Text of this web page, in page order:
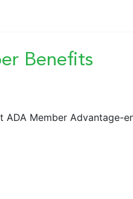
Benefits
ADA Member Advantage-